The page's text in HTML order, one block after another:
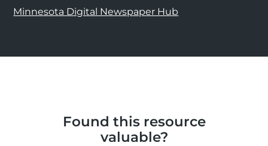
Minnesota Digital Newspaper Hub
Found this resource
valuable?